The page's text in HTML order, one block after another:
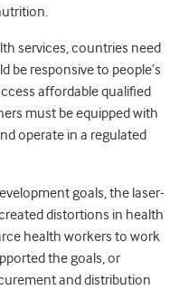
services, countries need
be responsive to people’s
affordable qualified
must be equipped with
operate in a regulated
goals, the laser-
distortions in health
health workers to work
the goals, or
and distribution